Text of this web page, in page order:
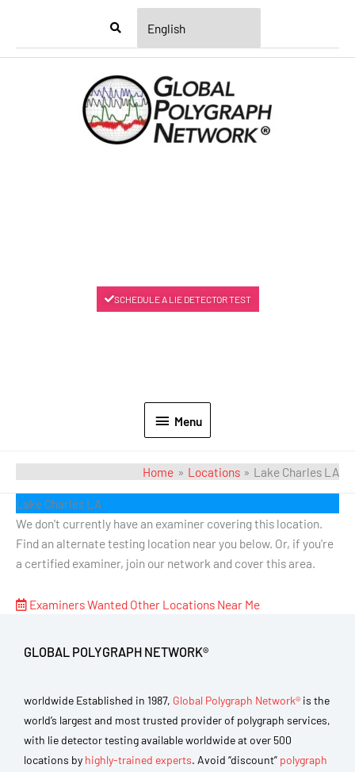
Menu
Menu
SCHEDULE A LIE DETECTOR TEST
Home Locations Lake Charles LA
Lake Charles LA
We don't currently have an examiner covering this location.
Find an alternate testing location near you below. Or, if you're
a certified examiner, join our network and cover this area.
Examiners Wanted Other Locations Near Me
GLOBAL POLYGRAPH NETWORK®
worldwide Established in 1987, Global Polygraph Network® is the
world’s largest and most trusted provider of polygraph services,
with lie detector testing available worldwide at over 500
locations by highly-trained experts. Avoid “discount” polygraph